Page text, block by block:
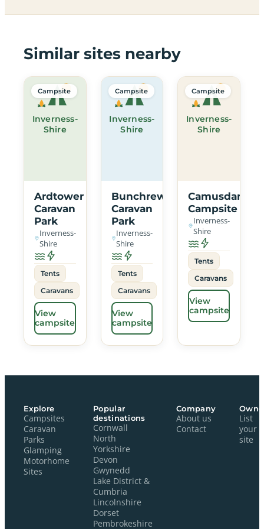
Similar sites nearby
Inverness-
Shire
Campsite
Ardtower
Caravan
Park
Inverness-
Shire
Tents
Caravans
View
campsite
Inverness-
Shire
Campsite
Bunchrew
Caravan
Park
Inverness-
Shire
Tents
Caravans
View
campsite
Inverness-
Shire
Campsite
Camusdarach
Campsite
Inverness-
Shire
Tents
Caravans
View
campsite
Explore
Campsites
Caravan
Parks
Glamping
Motorhome
Sites
Popular
destinations
Cornwall
North
Yorkshire
Devon
Gwynedd
Lake District &
Cumbria
Lincolnshire
Dorset
Pembrokeshire
Company
About us
Contact
List
your
site